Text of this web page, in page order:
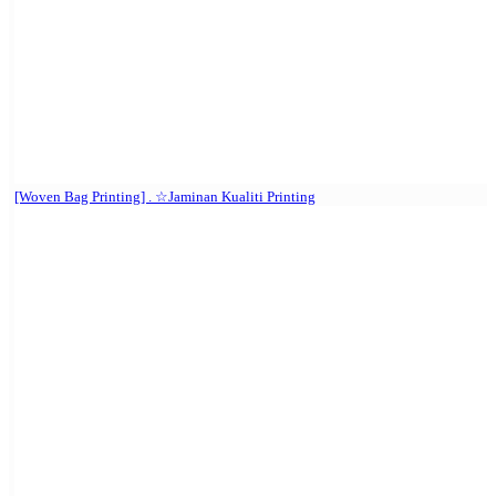
[Woven Bag Printing] . ☆Jaminan Kualiti Printing